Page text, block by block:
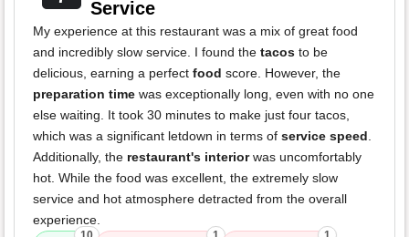
Service
My experience at this restaurant was a mix of great food
and incredibly slow service. I found the tacos to be
delicious, earning a perfect food score. However, the
preparation time was exceptionally long, even with no one
else waiting. It took 30 minutes to make just four tacos,
which was a significant letdown in terms of service speed.
Additionally, the restaurant's interiorwas uncomfortably
hot. While the food was excellent, the extremely slow
service and hot atmosphere detracted from the overall
experience.